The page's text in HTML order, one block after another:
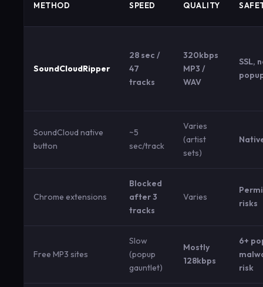
METHOD SPEED QUALITY
SoundCloudRipper
28 sec /
47
tracks
320kbps
MP3 /
WAV
SSL,
SoundCloud native
button
~5
sec/track
Varies
(artist
sets)
Chrome extensions
Blocked
after 3
tracks
Varies
risks
Free MP3 sites
Slow
(popup
gauntlet)
Mostly
128kbps
6+
risk